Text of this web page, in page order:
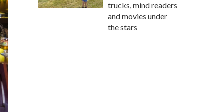
trucks, mind readers
and movies under
the stars